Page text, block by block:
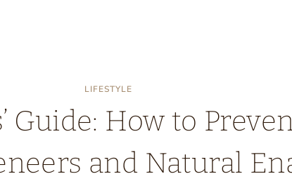
LIFESTYLE
Guide: How to
and Natural